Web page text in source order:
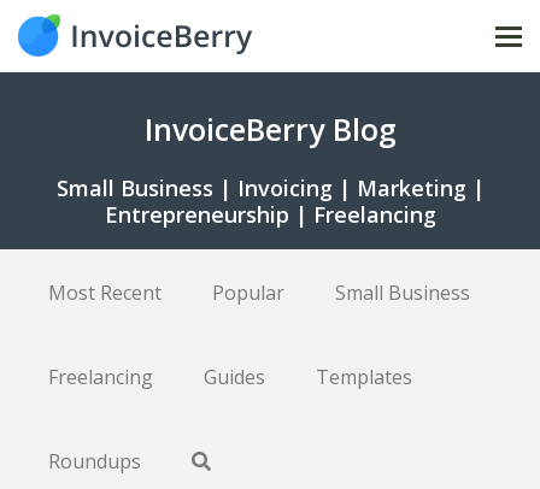
InvoiceBerry Blog
Small Business | Invoicing | Marketing |
Entrepreneurship | Freelancing
Most Recent Popular Small Business
Freelancing Guides Templates
Roundups